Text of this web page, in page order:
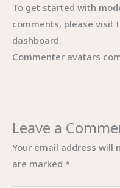
To get started with
comments, please visit
dashboard.
Commenter avatars
Leave a
Your email address will
are marked *